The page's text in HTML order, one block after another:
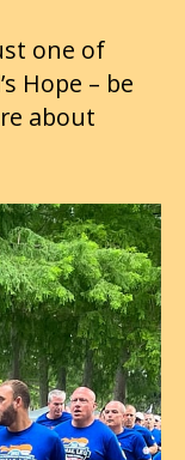
one of
Hope – be
about